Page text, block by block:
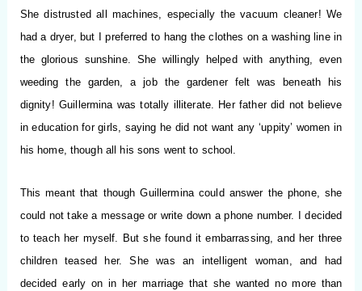
She distrusted all machines, especially the vacuum cleaner! We
had a dryer, but I preferred to hang the clothes on a washing line in
the glorious sunshine. She willingly helped with anything, even
weeding the garden, a job the gardener felt was beneath his
dignity! Guillermina was totally illiterate. Her father did not believe
in education for girls, saying he did not want any ‘uppity’ women in
his home, though all his sons went to school.
This meant that though Guillermina could answer the phone, she
could not take a message or write down a phone number. I decided
to teach her myself. But she found it embarrassing, and her three
children teased her. She was an intelligent woman, and had
decided early on in her marriage that she wanted no more than